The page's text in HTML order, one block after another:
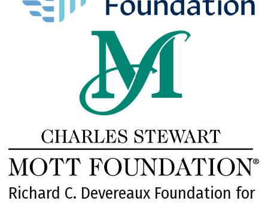
Richard C. Devereaux Foundation for